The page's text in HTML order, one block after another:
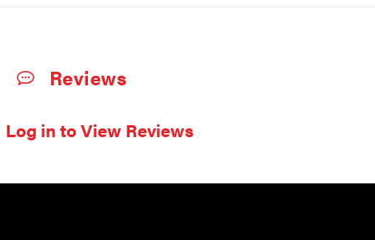
Reviews
Log in to View Reviews